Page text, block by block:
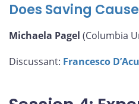
Does Saving
Michaela Pagel (Columbia
Discussant: Francesco